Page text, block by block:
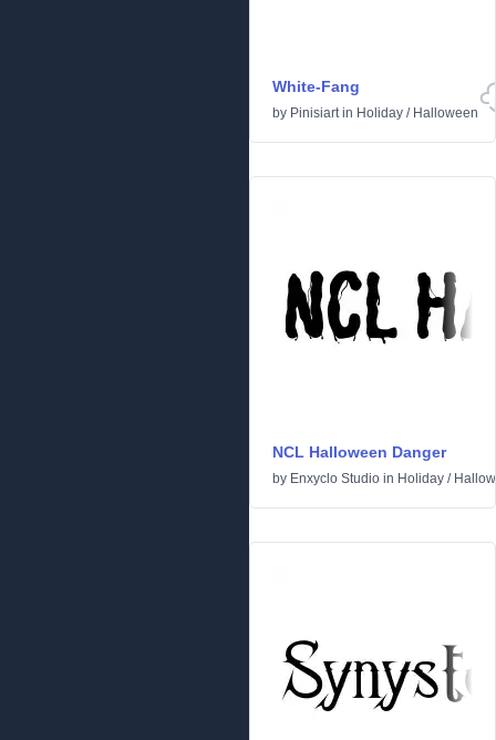
White-Fang
by Pinisiartin Holiday / Halloween
NCL Halloween Danger
by Enxyclo Studio in Holiday /